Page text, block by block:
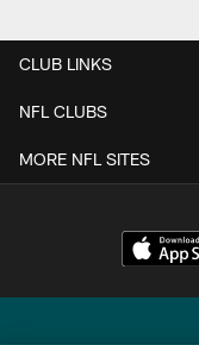
CLUB LINKS
NFL CLUBS
MORE NFL SITES